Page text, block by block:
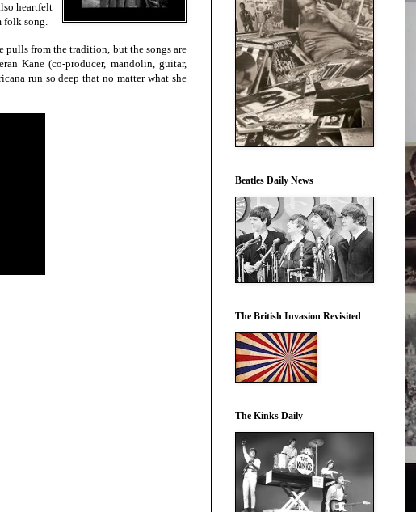
heartfelt
folk song.
pulls from the tradition, but the songs are
Kane (co-producer, mandolin, guitar,
run so deep that no matter what she
Beatles Daily News
The British Invasion Revisited
The Kinks Daily